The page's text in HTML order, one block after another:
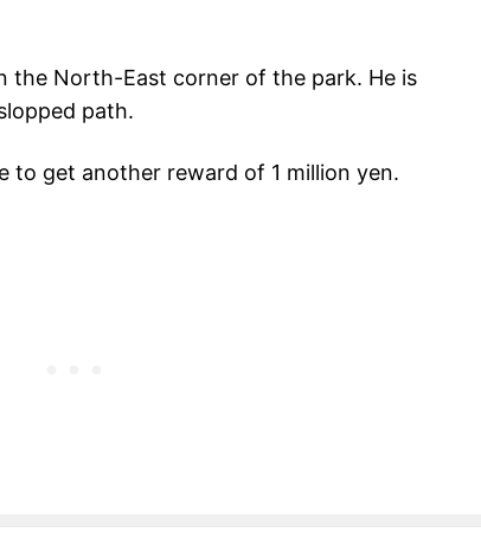
the North-East corner of the park. He is
path.
to get another reward of 1 million yen.